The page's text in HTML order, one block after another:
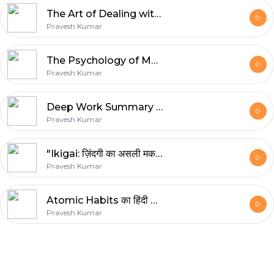
The Art of Dealing with People – How to Win Hearts & Influence Anyone
Pravesh Kumar
The Psychology of Money: सोच जो आपको अमीर बना सकती है | Hindi Book Summary
Pravesh Kumar
Deep Work Summary – कैसे करें Focus बिना Distraction | Cal Newport Book Explained
Pravesh Kumar
"Ikigai: ज़िंदगी का असली मकसद | Japanese Secret to a Long, Happy Life
Pravesh Kumar
Atomic Habits का हिंदी सारांश | छोटी आदतों से बड़ी सफलता कैसे पाएं?
Pravesh Kumar